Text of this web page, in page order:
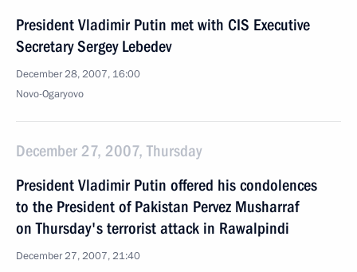
President Vladimir Putin met with CIS Executive
Secretary Sergey Lebedev
December 28, 2007, 16:00
Novo-Ogaryovo
December 27, 2007, Thursday
President Vladimir Putin offered his condolences
to the President of Pakistan Pervez Musharraf
on Thursday's terrorist attack in Rawalpindi
December 27, 2007, 21:40